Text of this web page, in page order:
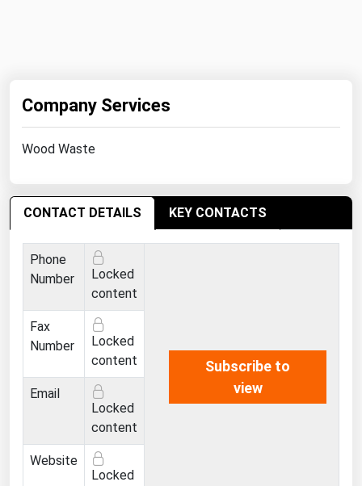
Company Services
Wood Waste
CONTACT DETAILS KEY CONTACTS
Phone
Number
Locked
content
Subscribe to
view
Fax
Number
Locked
content
Email
Locked
content
Website
Locked